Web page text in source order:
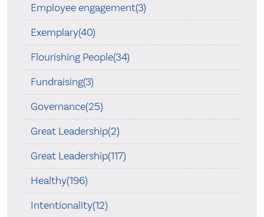
Employee engagement(3)
Exemplary(40)
Flourishing People(34)
Fundraising(3)
Governance(25)
Great Leadership(2)
Great Leadership(117)
Healthy(196)
Intentionality(12)